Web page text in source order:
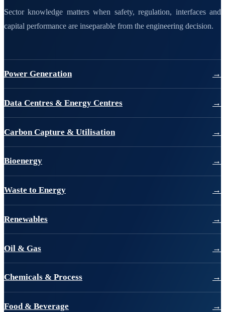
Sector knowledge matters when safety, regulation, interfaces and
capital performance are inseparable from the engineering decision.
Power Generation →
Data Centres & Energy Centres →
Carbon Capture & Utilisation →
Bioenergy →
Waste to Energy →
Renewables →
Oil & Gas →
Chemicals & Process →
Food & Beverage →